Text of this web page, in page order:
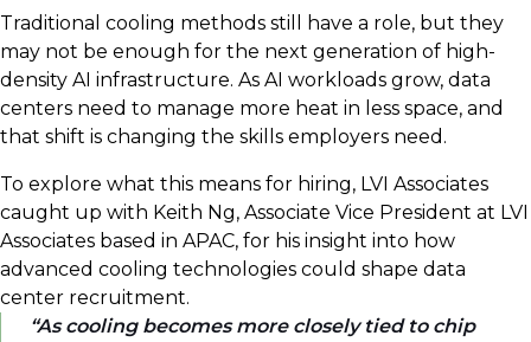
Traditional cooling methods still have a role, but they
may not be enough for the next generation of high-
density AI infrastructure. As AI workloads grow, data
centers need to manage more heat in less space, and
that shift is changing the skills employers need.
To explore what this means for hiring, LVI Associates
caught up with Keith Ng, Associate Vice President at LVI
Associates based in APAC, for his insight into how
advanced cooling technologies could shape data
center recruitment.
As cooling becomes more closely tied to chip